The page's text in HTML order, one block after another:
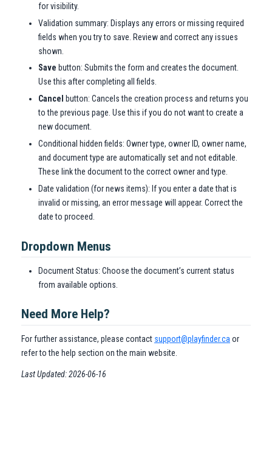
for visibility.
Validation summary: Displays any errors or missing required
fields when you try to save. Review and correct any issues
shown.
Save button: Submits the form and creates the document.
Use this after completing all fields.
Cancel
button: Cancels the creation process and returns you
to the previous page. Use this if you do not want to create a
new document.
Conditional hidden fields: Owner type, owner ID, owner name,
and document type are automatically set and not editable.
These link the document to the correct owner and type.
Date validation (for news items): If you enter a date that is
invalid or missing, an error message will appear. Correct the
date to proceed.
Dropdown Menus
Document Status: Choose the document’s current status
from available options.
Need More Help?
For further assistance, please contact support@playfinder.ca or
refer to the help section on the main website.
Last Updated: 2026-06-16